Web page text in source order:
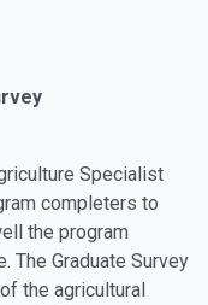
Specialist
completers to
the program
The Graduate Survey
the agricultural